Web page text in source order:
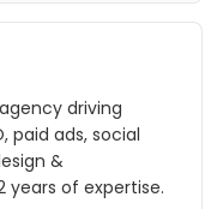
driving
paid ads, social
&
years of expertise.